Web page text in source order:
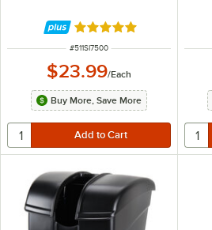
Rated 4.9 out of 5 stars
ITEM NUMBER
#511SI7500
$23.99/Each
Buy More, Save More